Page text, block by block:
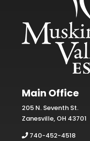
Main Office
205 N. Seventh St.
Zanesville, OH 43701
740-452-4518